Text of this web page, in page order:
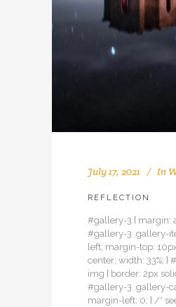
July 17, 2021 In
REFLECTION
#gallery-3 { margin:
#gallery-3 .gallery-
left; margin-top:
center; width: 33%; }
img { border: 2px
#gallery-3 .gallery-
margin-left: 0; } /*